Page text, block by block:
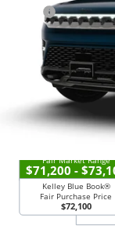
Doc Fee:
Price Everyone